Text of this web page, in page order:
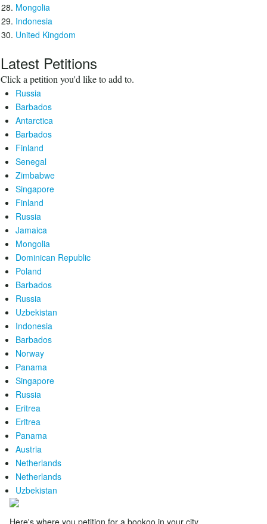
Mongolia
Indonesia
United Kingdom
Latest Petitions
Click a petition you'd like to add to.
Russia
Barbados
Antarctica
Barbados
Finland
Senegal
Zimbabwe
Singapore
Finland
Russia
Jamaica
Mongolia
Dominican Republic
Poland
Barbados
Russia
Uzbekistan
Indonesia
Barbados
Norway
Panama
Singapore
Russia
Eritrea
Eritrea
Panama
Austria
Netherlands
Netherlands
Uzbekistan
Here's where you petition for a bookoo in your city.